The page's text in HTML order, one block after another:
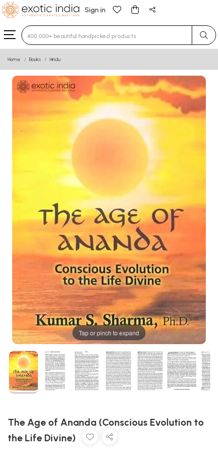
Sign in
Type 3 or more characters for results.
Home Books Hindu
Tap or pinch to expand
The Age of Ananda (Conscious Evolution to
the Life Divine)